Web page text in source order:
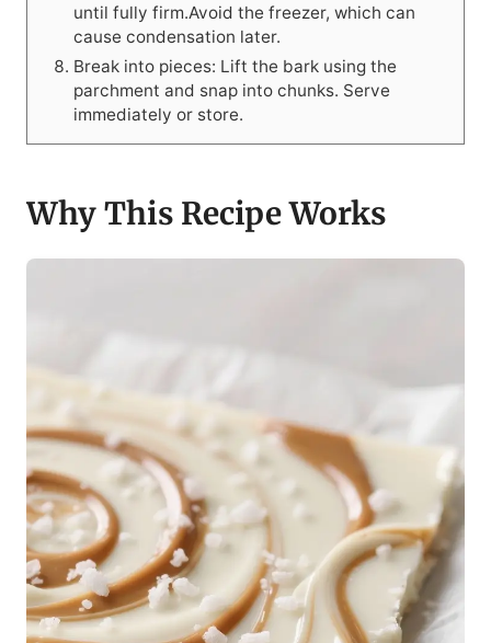
until fully firm.Avoid the freezer, which can
cause condensation later.
Break into pieces: Lift the bark using the
parchment and snap into chunks. Serve
immediately or store.
Why This Recipe Works